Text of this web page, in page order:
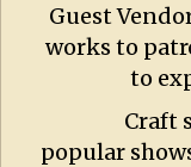
Guest
works to
to
Craft
popular